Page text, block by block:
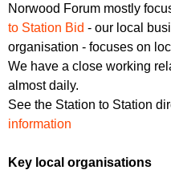
Norwood Forum mostly
to Station Bid - our local
organisation - focuses on
We have a close working
almost daily.
See the Station to Station
information
Key local organisations